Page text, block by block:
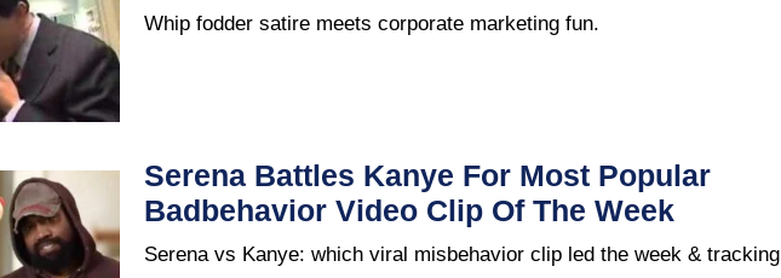
Whip fodder satire meets corporate marketing fun.
Serena Battles Kanye For Most Popular
Badbehavior Video Clip Of The Week
Serena vs Kanye: which viral misbehavior clip led the week & tracking